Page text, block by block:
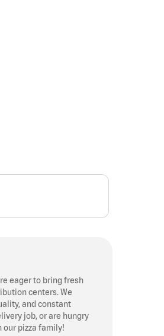
eager to bring fresh
centers. We
and constant
job, or are hungry
our pizza family!